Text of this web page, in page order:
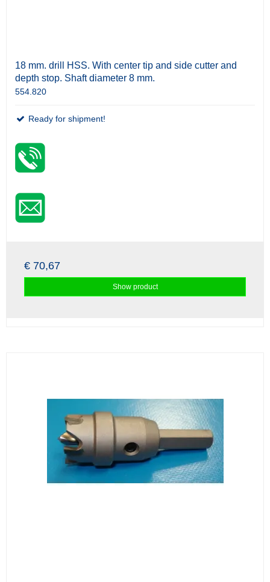
18 mm. drill HSS. With center tip and side cutter and
depth stop. Shaft diameter 8 mm.
554.820
Ready for shipment!
€ 70,67
Show product